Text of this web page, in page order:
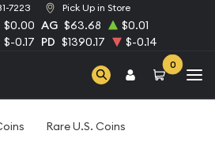
7223 Pick Up in Store
$0.00 AG $63.68
$0.01
$-0.17 PD $1390.17 $-0.14
0
Rare U.S. Coins